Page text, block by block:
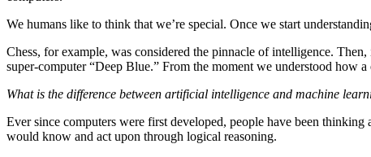
We humans like to think that we’re special. Once we start
Chess, for example, was considered the pinnacle of intelligence.
super-computer “Deep Blue.” From the moment we understood how
What is the difference between artificial intelligence and machine
Ever since computers were first developed, people have been
would know and act upon through logical reasoning.